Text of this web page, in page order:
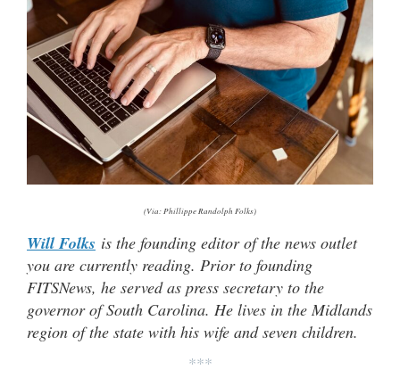
(Via: Phillippe Randolph Folks)
Will Folks is the founding editor of the news outlet
you are currently reading. Prior to founding
FITSNews, he served as press secretary to the
governor of South Carolina. He lives in the Midlands
region of the state with his wife and seven children.
***